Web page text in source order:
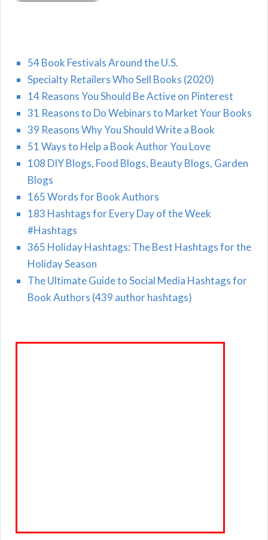
54 Book Festivals Around the U.S.
Specialty Retailers Who Sell Books (2020)
14 Reasons You Should Be Active on Pinterest
31 Reasons to Do Webinars to Market Your Books
39 Reasons Why You Should Write a Book
51 Ways to Help a Book Author You Love
108 DIY Blogs, Food Blogs, Beauty Blogs, Garden
Blogs
165 Words for Book Authors
183 Hashtags for Every Day of the Week
#Hashtags
365 Holiday Hashtags: The Best Hashtags for the
Holiday Season
The Ultimate Guide to Social Media Hashtags for
Book Authors (439 author hashtags)